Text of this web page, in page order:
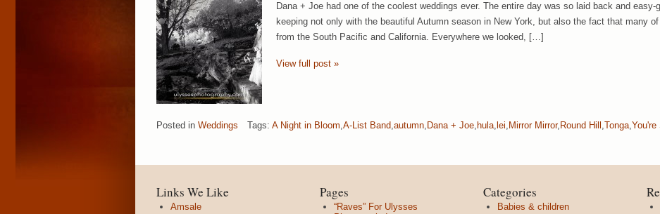
Dana + Joe had one of the coolest weddings ever. The entire day was so laid back and
keeping not only with the beautiful Autumn season in New York, but also the fact that many
from the South Pacific and California. Everywhere we looked, […]
View full post »
Posted in Weddings Tags: A Night in Bloom A-List Band autumn Dana + Joe hula lei Mirror Mirror, Round Hill Tonga You're
Links We Like
Amsale
Pages
“Raves” For Ulysses
Categories
Babies & children